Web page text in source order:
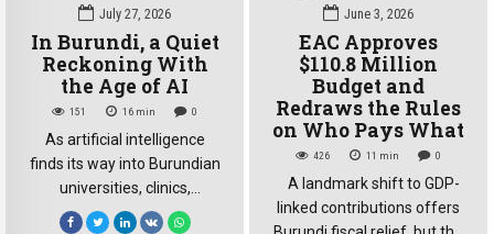
July 27, 2026
In Burundi, a Quiet
Reckoning With
the Age of AI
151 16 min 0
As artificial intelligence
finds its way into Burundian
universities, clinics,
government offices and
June 3, 2026
EAC Approves
$110.8 Million
Budget and
Redraws the Rules
on Who Pays What
426 11 min 0
A landmark shift to GDP-
linked contributions offers